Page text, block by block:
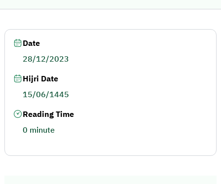
Date
28/12/2023
Hijri Date
15/06/1445
Reading Time
0 minute